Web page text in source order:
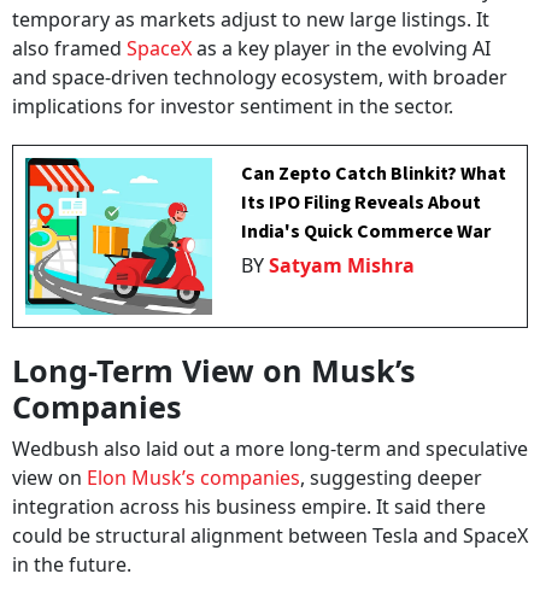
temporary as markets adjust to new large listings. It
also framed SpaceXas a key player in the evolving AI
and space-driven technology ecosystem, with broader
implications for investor sentiment in the sector.
Can Zepto Catch Blinkit? What
Its IPO Filing Reveals About
India's Quick Commerce War
BYSatyam Mishra
Long-Term View on Musk’s
Companies
Wedbush also laid out a more long-term and speculative
view on Elon Musk’s companies, suggesting deeper
integration across his business empire. It said there
could be structural alignment between Tesla and SpaceX
in the future.